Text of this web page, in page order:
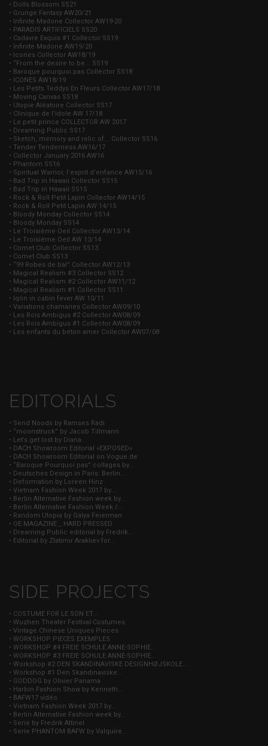
• Dolls Blossom SS21
• Grunge Fantasy AW20/21
• Infinite Madone Collector AW19-20
• PARADIS ARTIFICIELS SS20
• Cadavre Exquis #1 Collector SS19
• Infinite Madone AW19/20
• Icones Collector AW18/19
• “From the desire to be... SS19
• Baroque pourquoi pas Collector SS18
• ICONES AW18/19
• Les Petits Teddys En Fleurs Collector AW17/18
• Moving Canvas SS18
• Utopie Aléatoire Collector SS17
• Clinique de l’idole AW 17/18
• Le petit prince COLLECTOR AW 2017
• Dreaming Public SS17
• Sketch, memory and relic of... Collector SS16
• Tender Tenderness AW16/17
• Collector January 2016 AW16
• Phantom SS16
• Spiritual Warrior, l’esprit d’enfance AW15/16
• Bad Trip in Hawaii Collector SS15
• Bad Trip in Hawaii SS15
• Rock & Roll Petit Lapin Collector AW14/15
• Rock & Roll Petit Lapin AW 14/15
• Bloody Monday Collector SS14
• Bloody Monday SS14
• Le Troisième Oeil Collector AW13/14
• Le Troisième Oeil AW 13/14
• Comet Club Collector SS13
• Comet Club SS13
• “99 Robes de bal” Collector AW12/13
• Magical Realism #3 Collector SS12
• Magical Realism #2 Collector AW11/12
• Magical Realism #1 Collector SS11
• Iqôn in cabin fever AW 10/11
• Variations chamanes Collector AW09/10
• Les Rois Ambigus #2 Collector AW08/09
• Les Rois Ambigus #1 Collector AW08/09
• Les enfants du béton amer Collector AW07/08
EDITORIALS
• Send Noods by Ramses Radi
• “moonstruck” by Jacob Tillmann
• Let’s get lost by Diana...
• DACH Showroom Editorial »EXPOSED«
• DACH Showroom Editorial on Vogue.de
• “Baroque Pourquoi pas” collages by...
• Deutsches Design in Paris: Berlin...
• Deformation by Loreen Hinz
• Vietnam Fashion Week 2017 by...
• Berlin Alternative Fashion week by...
• Berlin Alternative Fashion Week /...
• Random Utopia by Galya Feierman
• OE MAGAZINE _ HARD PRESSED
• Dreaming Public editorial by Fredrik...
• Editorial by Zlatimir Arakliev for...
SIDE PROJECTS
• COSTUME FOR LE SON ET...
• Wuzhen Theater Festival-Costumes
• Vintage Chinese Uniques Pieces
• WORKSHOP PIECES EXEMPLES
• WORKSHOP #4 FREIE SCHULE ANNE-SOPHIE...
• WORKSHOP #3 FREIE SCHULE ANNE-SOPHIE...
• Workshop #2 DEN SKANDINAVISKE DESIGNHØJSKOLE...
• Workshop #1 Den Skandinaviske...
• GODDOG by Olivier Panama
• Harbin Fashion Show by Kenneth...
• BAFW17 vidéo
• Vietnam Fashion Week 2017 by...
• Berlin Alternative Fashion week by...
• Serie by Fredrik Altinel
• Serie PHANTOM BAFW by Valquire...